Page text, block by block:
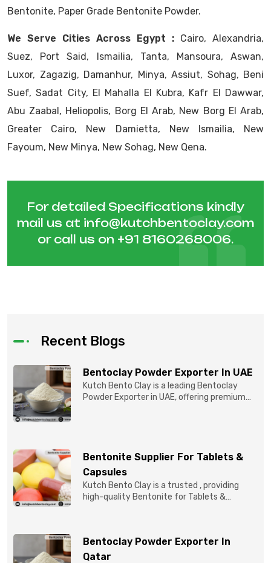
Bentonite, Paper Grade Bentonite Powder.
We Serve Cities Across Egypt : Cairo, Alexandria,
Suez, Port Said, Ismailia, Tanta, Mansoura, Aswan,
Luxor, Zagazig, Damanhur, Minya, Assiut, Sohag, Beni
Suef, Sadat City, El Mahalla El Kubra, Kafr El Dawwar,
Abu Zaabal, Heliopolis, Borg El Arab, New Borg El Arab,
Greater Cairo, New Damietta, New Ismailia, New
Fayoum, New Minya, New Sohag, New Qena.
For detailed Specifications kindly
mail us at info@kutchbentoclay.com
or call us on +91 8160268006.
Recent Blogs
Bentoclay Powder Exporter In UAE
Kutch Bento Clay is a leading Bentoclay
Powder Exporter in UAE, offering premium
Bentonite Supplier For Tablets &
Capsules
Kutch Bento Clay is a trusted , providing
high-quality Bentonite for Tablets &
Bentoclay Powder Exporter In
Qatar